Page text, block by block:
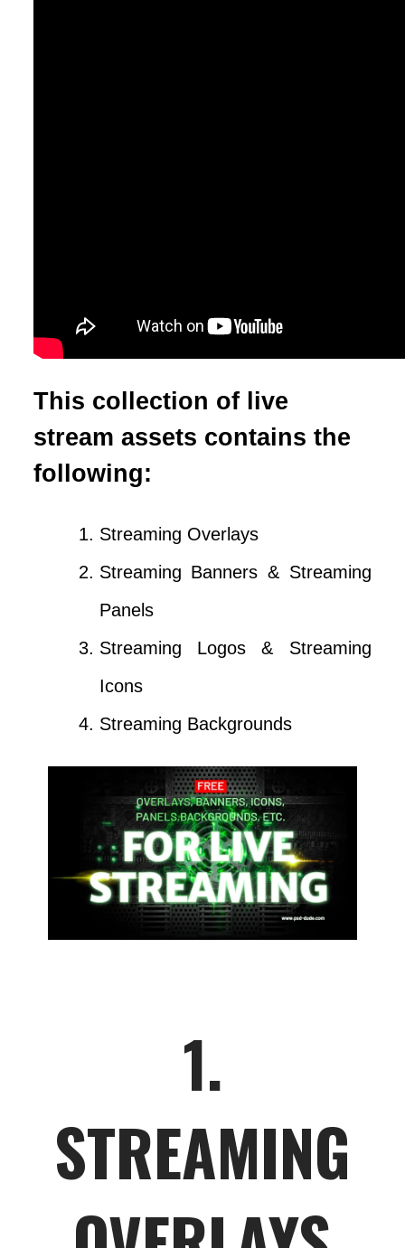
This collection of live
stream assets contains the
following:
Streaming Overlays
Streaming Banners & Streaming
Panels
Streaming Logos & Streaming
Icons
Streaming Backgrounds
1.
STREAMING